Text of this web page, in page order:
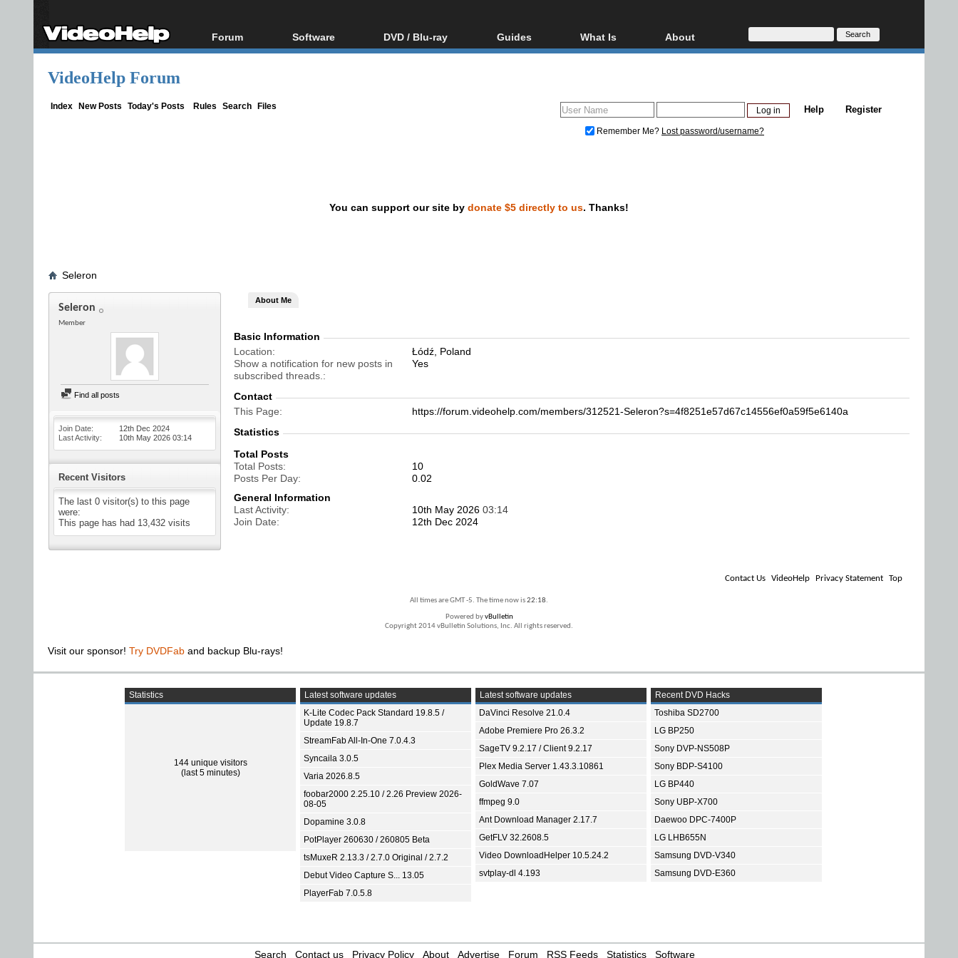
Forum
Forum Index
Software
All software
DVD / Blu-ray
Blu-ray / DVD Region
Guides
Video Streaming
DVD and Blu-ray ripping
What Is
Blu-ray, UHD, AVCHD
Glossary
About
About
Donate
VideoHelp Forum
Index New Posts Today's Posts Rules Search Files Register
Help
Remember Me? Lost password/username?
You can support our site by donate $5 directly to us. Thanks!
Seleron
Seleron
Member
Find all posts
Join Date
12th Dec 2024
Last Activity
10th May 2026 03:14
Recent Visitors
The last 0 visitor(s) to this page
were:
This page has had 13,432 visits
About Me
Basic Information
Location
Łódź, Poland
Show a notification for new posts in
subscribed threads.
Yes
Contact
This Page
https://forum.videohelp.com/members/312521-Seleron?s=4f8251e57d67c14556ef0a59f5e6140a
Statistics
Total Posts
Total Posts
10
Posts Per Day
0.02
General Information
Last Activity
10th May 2026 03:14
Join Date
12th Dec 2024
Contact Us VideoHelp Privacy Statement Top
All times are GMT -5. The time now is22:18.
Powered byvBulletin
Copyright 2014 vBulletin Solutions, Inc. All rights reserved.
Visit our sponsor! Try DVDFab and backup Blu-rays!
Statistics
144 unique visitors
(last 5 minutes)
Latest software updates
K-Lite Codec Pack Standard 19.8.5 /
Update 19.8.7
StreamFab All-In-One 7.0.4.3
Syncaila 3.0.5
Varia 2026.8.5
foobar2000 2.25.10 / 2.26 Preview 2026-
08-05
Dopamine 3.0.8
PotPlayer 260630 / 260805 Beta
tsMuxeR 2.13.3 / 2.7.0 Original / 2.7.2
Debut Video Capture S... 13.05
PlayerFab 7.0.5.8
Latest software updates
DaVinci Resolve 21.0.4
Adobe Premiere Pro 26.3.2
SageTV 9.2.17 / Client 9.2.17
Plex Media Server 1.43.3.10861
GoldWave 7.07
ffmpeg 9.0
Ant Download Manager 2.17.7
GetFLV 32.2608.5
Video DownloadHelper 10.5.24.2
svtplay-dl 4.193
Recent DVD Hacks
Toshiba SD2700
LG BP250
Sony DVP-NS508P
Sony BDP-S4100
LG BP440
Sony UBP-X700
Daewoo DPC-7400P
LG LHB655N
Samsung DVD-V340
Samsung DVD-E360
Search Contact us Privacy Policy About Advertise Forum RSS Feeds Statistics Software